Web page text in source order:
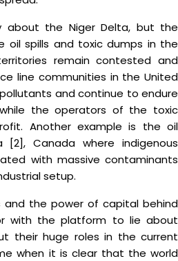
about the Niger Delta, but the
oil spills and toxic dumps in the
remain contested and
line communities in the United
and continue to endure
the operators of the toxic
Another example is the oil
Canada where indigenous
with massive contaminants
setup.
and the power of capital behind
with the platform to lie about
their huge roles in the current
when it is clear that the world